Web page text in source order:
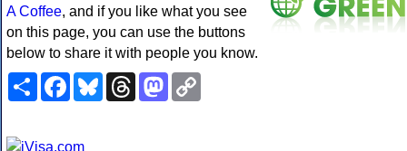
A Coffee, and if you like what you see
on this page, you can use the buttons
below to share it with people you know.
ShareFacebookBlueskyThreadsMastodon